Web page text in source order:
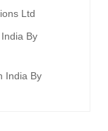
Ltd
By
India By